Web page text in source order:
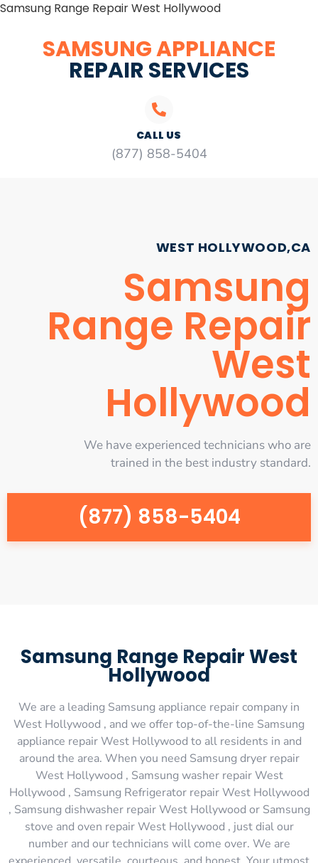
Samsung Range Repair West Hollywood
SAMSUNG APPLIANCE
REPAIR SERVICES
CALL US
(877) 858-5404
WEST HOLLYWOOD,CA
Samsung
Range Repair
West
Hollywood
We have experienced technicians who are
trained in the best industry standard.
(877) 858-5404
Samsung Range Repair West
Hollywood
We are a leading Samsung appliance repair company in
West Hollywood , and we offer top-of-the-line Samsung
appliance repair West Hollywood to all residents in and
around the area. When you need Samsung dryer repair
West Hollywood , Samsung washer repair West
Hollywood , Samsung Refrigerator repair West Hollywood
, Samsung dishwasher repair West Hollywood or Samsung
stove and oven repair West Hollywood , just dial our
number and our technicians will come over. We are